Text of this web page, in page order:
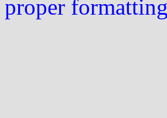
proper